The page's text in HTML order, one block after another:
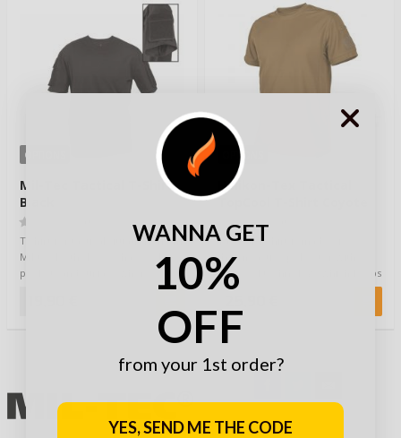
OPTIONS
Mil-Tec Tactical T-Shirt
Black
T-shirt for tactical situations from
Mil-tec.Both sleeves have velcro
pockets and surface where you …
OPTIONS
Helikon-Tex Tactical
TopCool T-Shirt Coyote
Tactical T-shirt is made of
thermoactive polyester with
TopCool technology which keeps
you dry & coo…
WANNA GET
10%
OFF
from your 1st order?
YES, SEND ME THE CODE